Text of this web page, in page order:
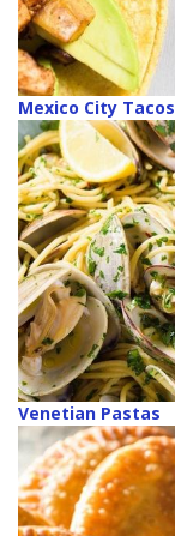
Mexico City Tacos
Venetian Pastas